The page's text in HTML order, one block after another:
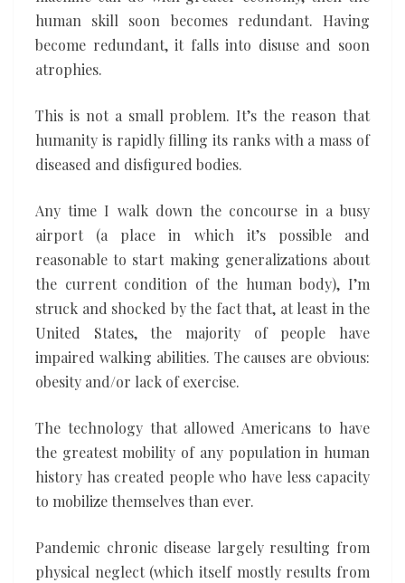
human skill soon becomes redundant. Having
become redundant, it falls into disuse and soon
atrophies.
This is not a small problem. It’s the reason that
humanity is rapidly filling its ranks with a mass of
diseased and disfigured bodies.
Any time I walk down the concourse in a busy
airport (a place in which it’s possible and
reasonable to start making generalizations about
the current condition of the human body), I’m
struck and shocked by the fact that, at least in the
United States, the majority of people have
impaired walking abilities. The causes are obvious:
obesity and/or lack of exercise.
The technology that allowed Americans to have
the greatest mobility of any population in human
history has created people who have less capacity
to mobilize themselves than ever.
Pandemic chronic disease largely resulting from
physical neglect (which itself mostly results from